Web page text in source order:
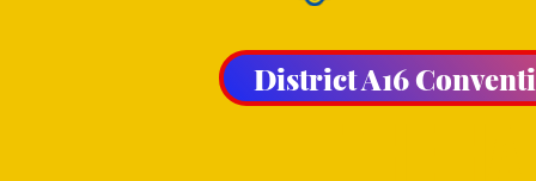
District A16